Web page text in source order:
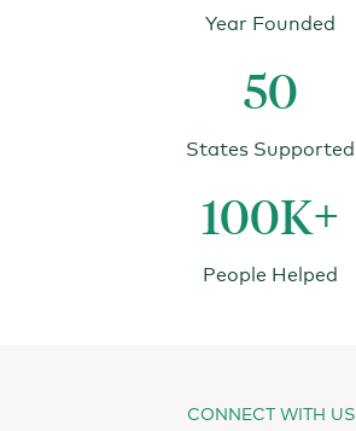
Year Founded
50
States Supported
100K+
People Helped
CONNECT WITH US